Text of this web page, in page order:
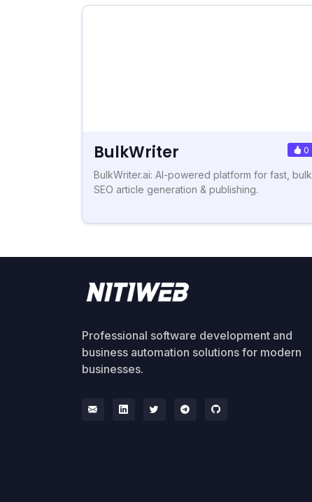
BulkWriter 0
BulkWriter.ai: AI-powered platform for fast, bulk
SEO article generation & publishing.
Professional software development and
business automation solutions for modern
businesses.